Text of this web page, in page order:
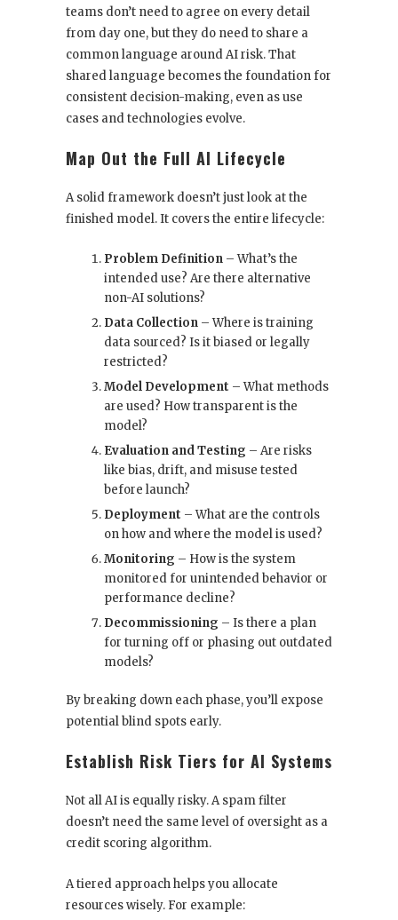
teams don’t need to agree on every detail
from day one, but they do need to share a
common language around AI risk. That
shared language becomes the foundation for
consistent decision-making, even as use
cases and technologies evolve.
Map Out the Full AI Lifecycle
A solid framework doesn’t just look at the
finished model. It covers the entire lifecycle:
Problem Definition – What’s the
intended use? Are there alternative
non-AI solutions?
Data Collection – Where is training
data sourced? Is it biased or legally
restricted?
Model Development – What methods
are used? How transparent is the
model?
Evaluation and Testing – Are risks
like bias, drift, and misuse tested
before launch?
Deployment – What are the controls
on how and where the model is used?
Monitoring – How is the system
monitored for unintended behavior or
performance decline?
Decommissioning – Is there a plan
for turning off or phasing out outdated
models?
By breaking down each phase, you’ll expose
potential blind spots early.
Establish Risk Tiers for AI Systems
Not all AI is equally risky. A spam filter
doesn’t need the same level of oversight as a
credit scoring algorithm.
A tiered approach helps you allocate
resources wisely. For example: